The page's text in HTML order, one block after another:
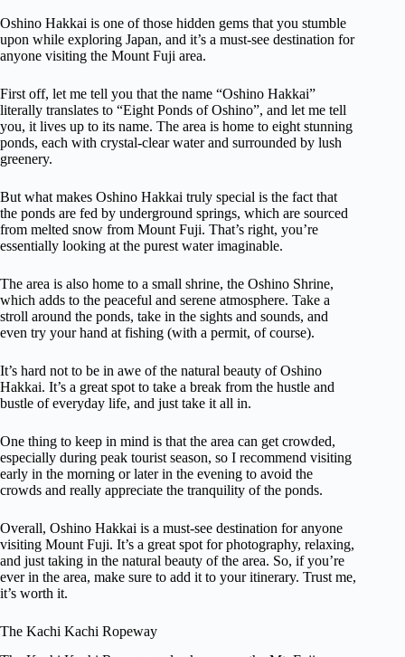
Oshino Hakkai is one of those hidden gems that you stumble
upon while exploring Japan, and it’s a must-see destination for
anyone visiting the Mount Fuji area.
First off, let me tell you that the name “Oshino Hakkai”
literally translates to “Eight Ponds of Oshino”, and let me tell
you, it lives up to its name. The area is home to eight stunning
ponds, each with crystal-clear water and surrounded by lush
greenery.
But what makes Oshino Hakkai truly special is the fact that
the ponds are fed by underground springs, which are sourced
from melted snow from Mount Fuji. That’s right, you’re
essentially looking at the purest water imaginable.
The area is also home to a small shrine, the Oshino Shrine,
which adds to the peaceful and serene atmosphere. Take a
stroll around the ponds, take in the sights and sounds, and
even try your hand at fishing (with a permit, of course).
It’s hard not to be in awe of the natural beauty of Oshino
Hakkai. It’s a great spot to take a break from the hustle and
bustle of everyday life, and just take it all in.
One thing to keep in mind is that the area can get crowded,
especially during peak tourist season, so I recommend visiting
early in the morning or later in the evening to avoid the
crowds and really appreciate the tranquility of the ponds.
Overall, Oshino Hakkai is a must-see destination for anyone
visiting Mount Fuji. It’s a great spot for photography, relaxing,
and just taking in the natural beauty of the area. So, if you’re
ever in the area, make sure to add it to your itinerary. Trust me,
it’s worth it.
The Kachi Kachi Ropeway